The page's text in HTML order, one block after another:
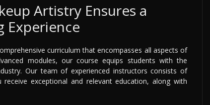
Artistry Ensures a
Experience
curriculum that encompasses all aspects of
modules, our course equips students with the
Our team of experienced instructors consists of
exceptional and relevant education, along with